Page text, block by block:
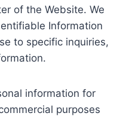
of the Website. We
Information
to specific inquiries,
information for
purposes